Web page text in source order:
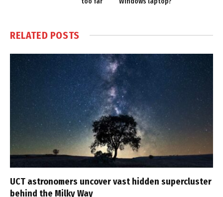
RELATED POSTS
UCT astronomers uncover vast hidden supercluster
behind the Milky Way